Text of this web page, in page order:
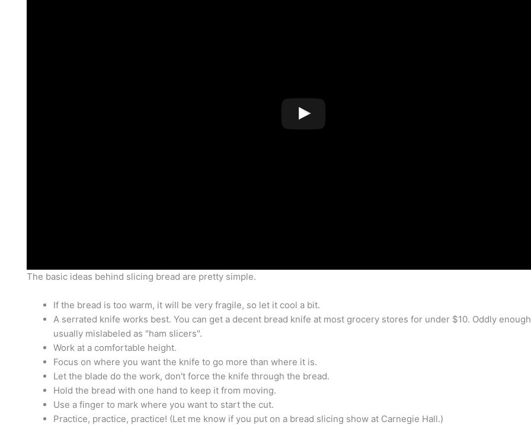
The basic ideas behind slicing bread are pretty simple.
If the bread is too warm, it will be very fragile, so let it cool a bit.
A serrated knife works best. You can get a decent bread knife at most grocery stores for under $10. Oddly
usually mislabeled as "ham slicers".
Work at a comfortable height.
Focus on where you want the knife to go more than where it is.
Let the blade do the work, don't force the knife through the bread.
Hold the bread with one hand to keep it from moving.
Use a finger to mark where you want to start the cut.
Practice, practice, practice! (Let me know if you put on a bread slicing show at Carnegie Hall.)